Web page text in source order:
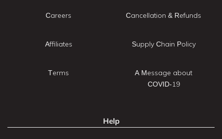
Careers
Affiliates
Terms
Cancellation & Refunds
Supply Chain Policy
A Message about
COVID-19
Help